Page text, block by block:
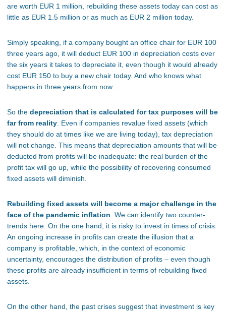
are worth EUR 1 million, rebuilding these assets today can cost as
little as EUR 1.5 million or as much as EUR 2 million today.
Simply speaking, if a company bought an office chair for EUR 100
three years ago, it will deduct EUR 100 in depreciation costs over
the six years it takes to depreciate it, even though it would already
cost EUR 150 to buy a new chair today. And who knows what
happens in three years from now.
So the depreciation that is calculated for tax purposes will be
far from reality. Even if companies revalue fixed assets (which
they should do at times like we are living today), tax depreciation
will not change. This means that depreciation amounts that will be
deducted from profits will be inadequate: the real burden of the
profit tax will go up, while the possibility of recovering consumed
fixed assets will diminish.
Rebuilding fixed assets will become a major challenge in the
face of the pandemic inflation. We can identify two counter-
trends here. On the one hand, it is risky to invest in times of crisis.
An ongoing increase in profits can create the illusion that a
company is profitable, which, in the context of economic
uncertainty, encourages the distribution of profits – even though
these profits are already insufficient in terms of rebuilding fixed
assets.
On the other hand, the past crises suggest that investment is key